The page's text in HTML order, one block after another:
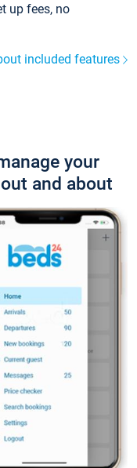
up fees, no
included features
your
and about